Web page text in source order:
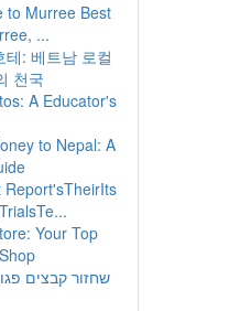
to Murree Best
...
테: 베트남 로컬
천국
A Educator's
to Nepal: A
Report'sTheirIts
Your Top
שחזור קבצים